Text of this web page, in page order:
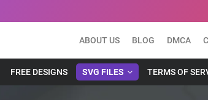
ABOUT US BLOG DMCA
FREE DESIGNS SVG FILES TERMS OF